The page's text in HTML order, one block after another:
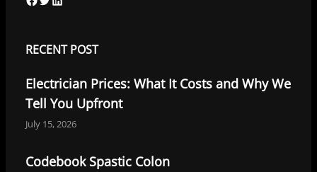
F
c
b
o
o
T
i
t
e
r
L
n
e
d
I
RECENT POST
Electrician Prices: What It Costs and Why We
Tell You Upfront
July 15, 2026
Codebook Spastic Colon